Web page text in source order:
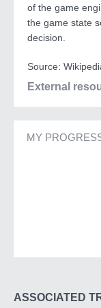
of the game
the game state
decision.
Source:
External
MY
ASSOCIATED